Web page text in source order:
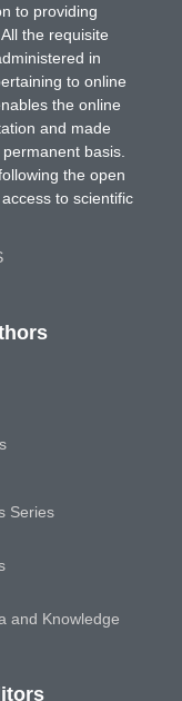
to providing
the requisite
in
to online
the online
and made
basis.
the open
to scientific
Series
and Knowledge